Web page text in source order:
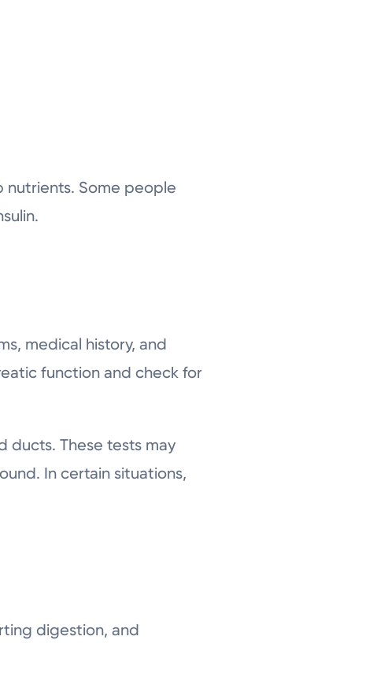
nutrients. Some people
medical history, and
function and check for
ducts. These tests may
In certain situations,
digestion, and